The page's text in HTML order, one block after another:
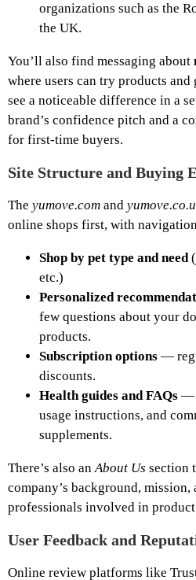
organizations such as the
the UK.
You’ll also find messaging about
where users can try products
see a noticeable difference in a
brand’s confidence pitch and a
for first‑time buyers.
Site Structure and Buying
The yumove.com and
online shops first, with
Shop by pet type and need
etc.)
Personalized
few questions about your
products.
Subscription options —
discounts.
Health guides and FAQs —
usage instructions, and
supplements.
There’s also anAbout Us section
company’s background,
professionals involved in
User Feedback and
Online review platforms like